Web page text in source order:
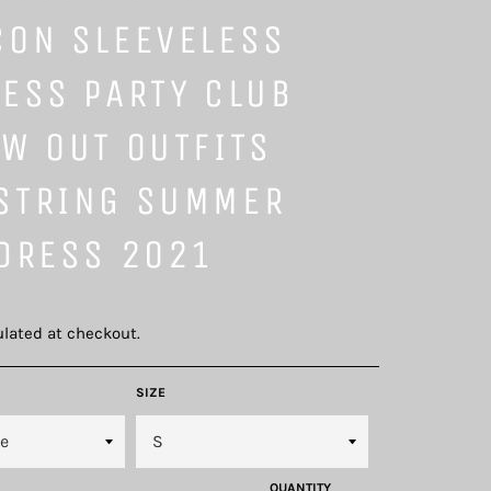
SLEEVELESS
PARTY CLUB
OUT OUTFITS
SUMMER
2021
at checkout.
SIZE
QUANTITY